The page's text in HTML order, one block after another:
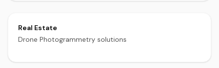
Real Estate
Drone Photogrammetry solutions